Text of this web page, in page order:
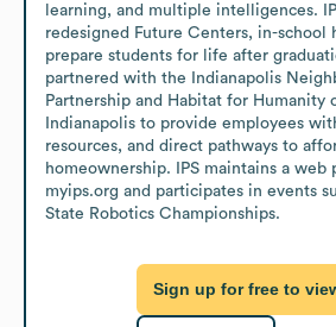
learning, and multiple intelligences.
redesigned Future Centers, in-school
prepare students for life after
partnered with the Indianapolis
Partnership and Habitat for Humanity
Indianapolis to provide employees
resources, and direct pathways to
homeownership. IPS maintains a web
myips.org and participates in events
State Robotics Championships.
Sign up for free to